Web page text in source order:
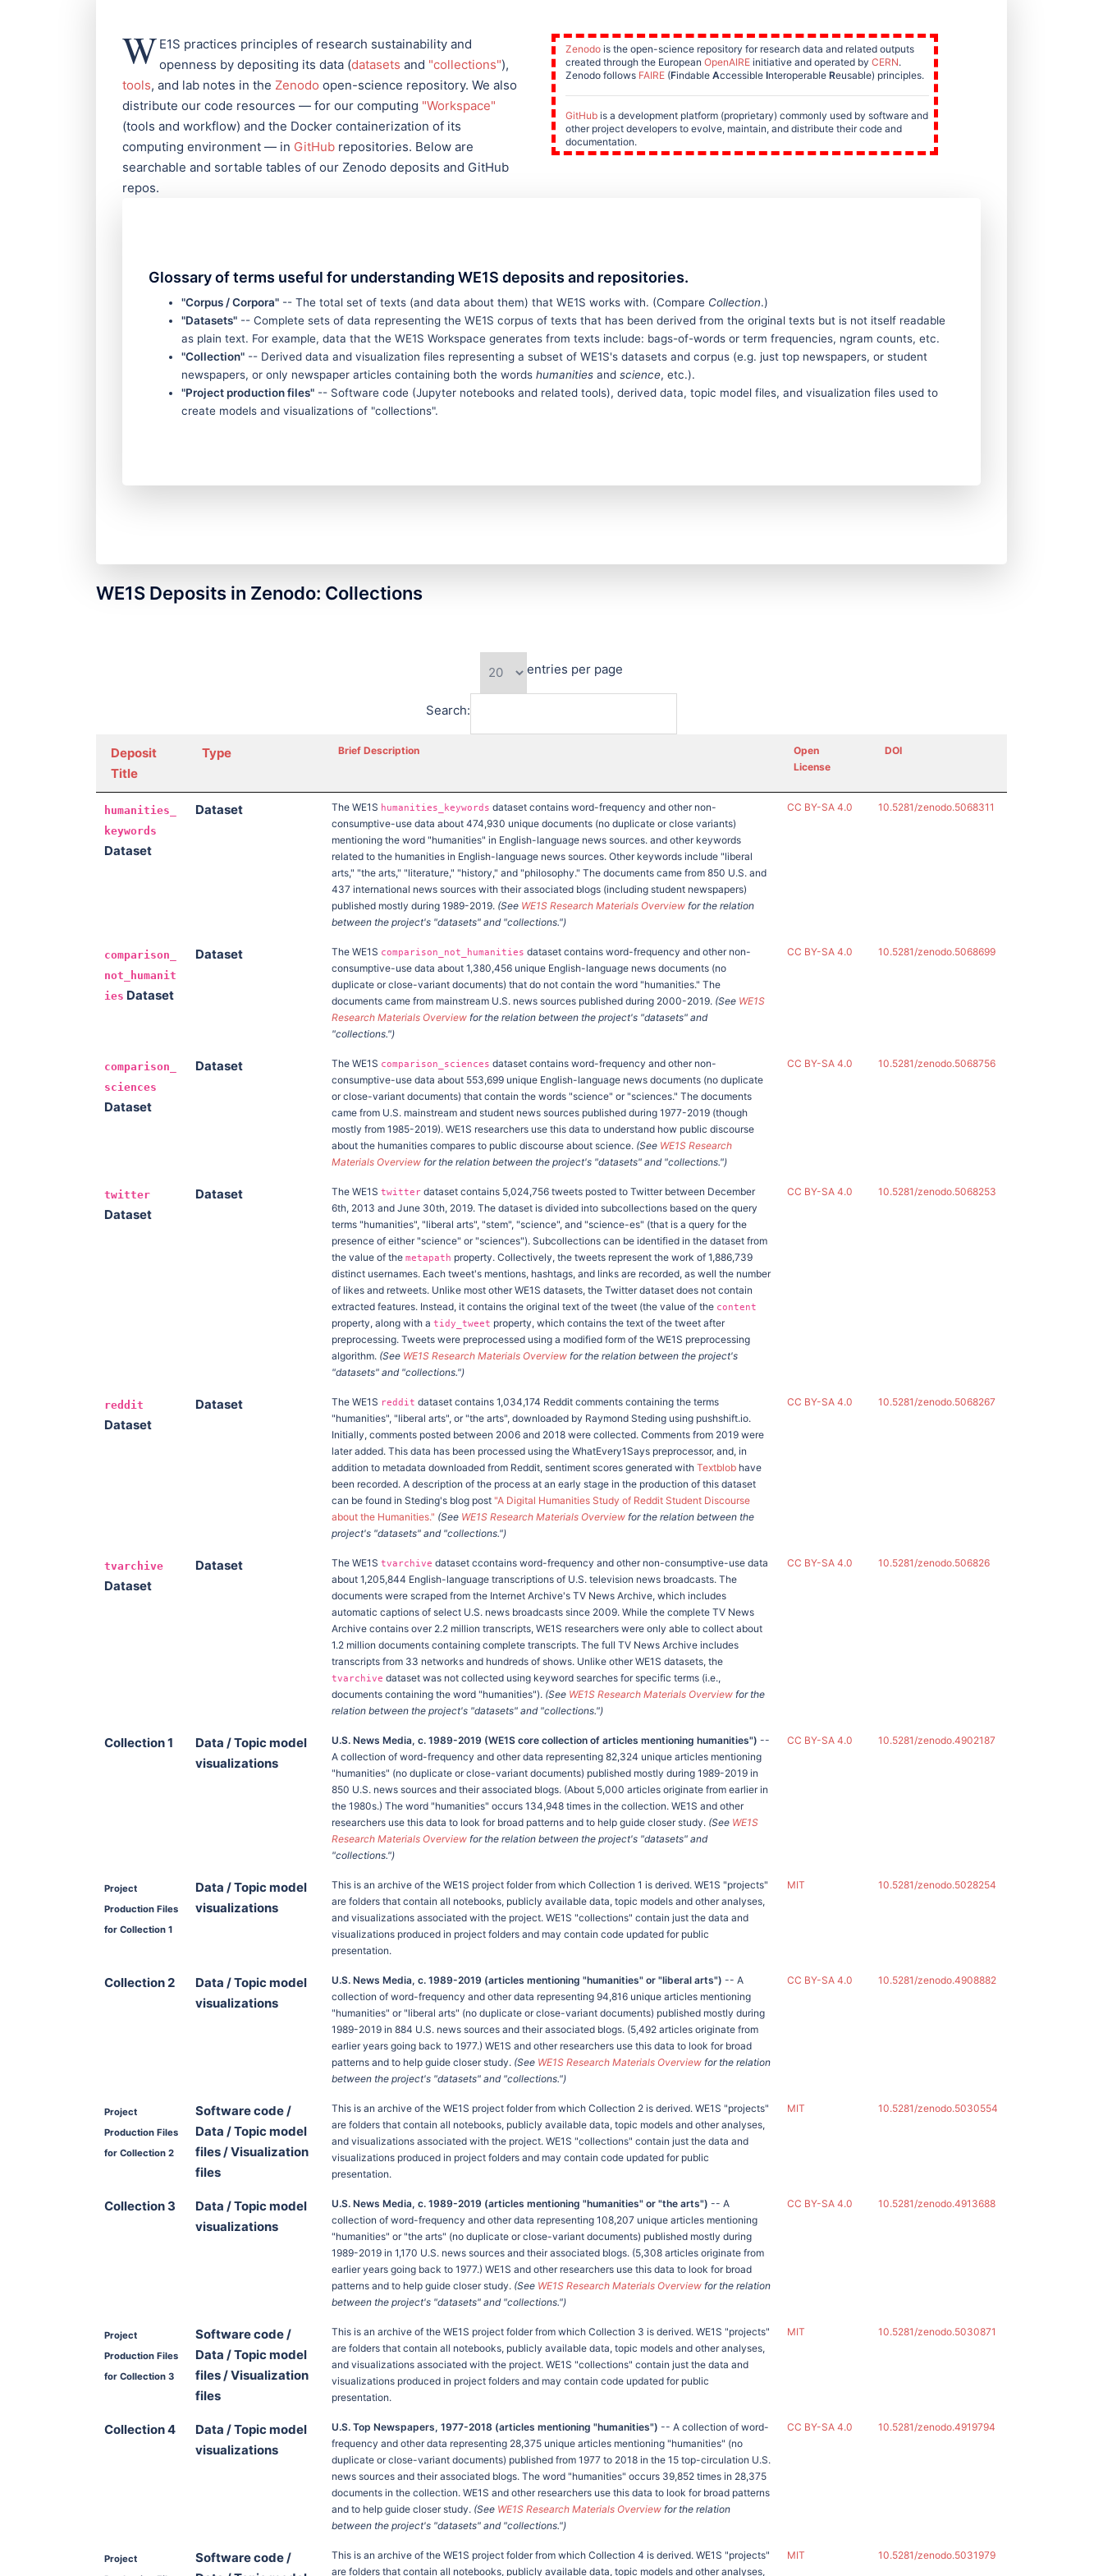
Zenodo is the open-science repository for research data and related outputs
created through the EuropeanOpenAIRE initiative and operated byCERN.
Zenodo follows FAIRE (FindableAccessibleInteroperableReusable) principles.
GitHub is a development platform (proprietary) commonly used by software and
other project developers to evolve, maintain, and distribute their code and
documentation.
W E1S practices principles of research sustainability and
openness by depositing its data (datasets and "collections"),
tools, and lab notes in the Zenodo open-science repository. We also
distribute our code resources — for our computing "Workspace"
(tools and workflow) and the Docker containerization of its
computing environment — in GitHub repositories. Below are
searchable and sortable tables of our Zenodo deposits and GitHub
repos.
Glossary of terms useful for understanding WE1S deposits and repositories.
"Corpus / Corpora" -- The total set of texts (and data about them) that WE1S works with. (Compare Collection.)
"Datasets" -- Complete sets of data representing the WE1S corpus of texts that has been derived from the original texts but is not itself readable
as plain text. For example, data that the WE1S Workspace generates from texts include: bags-of-words or term frequencies, ngram counts, etc.
"Collection" -- Derived data and visualization files representing a subset of WE1S's datasets and corpus (e.g. just top newspapers, or student
newspapers, or only newspaper articles containing both the words humanities and science, etc.).
"Project production files" -- Software code (Jupyter notebooks and related tools), derived data, topic model files, and visualization files used to
create models and visualizations of "collections".
WE1S Deposits in Zenodo: Collections
entries per page
Search:
Deposit
Title
Type Brief Description
Open
License
DOI
humanities_
keywords
Dataset
Dataset The WE1S humanities_keywords dataset contains word-frequency and other non-
consumptive-use data about 474,930 unique documents (no duplicate or close variants)
mentioning the word "humanities" in English-language news sources. and other keywords
related to the humanities in English-language news sources. Other keywords include "liberal
arts," "the arts," "literature," "history," and "philosophy." The documents came from 850 U.S. and
437 international news sources with their associated blogs (including student newspapers)
published mostly during 1989-2019. (See WE1S Research Materials Overview for the relation
between the project's "datasets" and "collections.")
CC BY-SA 4.0 10.5281/zenodo.5068311
comparison_
not_humanit
ies Dataset
Dataset The WE1S comparison_not_humanities dataset contains word-frequency and other non-
consumptive-use data about 1,380,456 unique English-language news documents (no
duplicate or close-variant documents) that do not contain the word "humanities." The
documents came from mainstream U.S. news sources published during 2000-2019. (See WE1S
Research Materials Overview for the relation between the project's "datasets" and
"collections.")
CC BY-SA 4.0 10.5281/zenodo.5068699
comparison_
sciences
Dataset
Dataset The WE1S comparison_sciences dataset contains word-frequency and other non-
consumptive-use data about 553,699 unique English-language news documents (no duplicate
or close-variant documents) that contain the words "science" or "sciences." The documents
came from U.S. mainstream and student news sources published during 1977-2019 (though
mostly from 1985-2019). WE1S researchers use this data to understand how public discourse
about the humanities compares to public discourse about science. (See WE1S Research
Materials Overview for the relation between the project's "datasets" and "collections.")
CC BY-SA 4.0 10.5281/zenodo.5068756
twitter
Dataset
Dataset The WE1S twitter dataset contains 5,024,756 tweets posted to Twitter between December
6th, 2013 and June 30th, 2019. The dataset is divided into subcollections based on the query
terms "humanities", "liberal arts", "stem", "science", and "science-es" (that is a query for the
presence of either "science" or "sciences"). Subcollections can be identified in the dataset from
the value of the metapath property. Collectively, the tweets represent the work of 1,886,739
distinct usernames. Each tweet's mentions, hashtags, and links are recorded, as well the number
of likes and retweets. Unlike most other WE1S datasets, the Twitter dataset does not contain
extracted features. Instead, it contains the original text of the tweet (the value of the content
property, along with a tidy_tweet property, which contains the text of the tweet after
preprocessing. Tweets were preprocessed using a modified form of the WE1S preprocessing
algorithm. (See WE1S Research Materials Overview for the relation between the project's
"datasets" and "collections.")
CC BY-SA 4.0 10.5281/zenodo.5068253
reddit
Dataset
Dataset The WE1S reddit dataset contains 1,034,174 Reddit comments containing the terms
"humanities", "liberal arts", or "the arts", downloaded by Raymond Steding using pushshift.io.
Initially, comments posted between 2006 and 2018 were collected. Comments from 2019 were
later added. This data has been processed using the WhatEvery1Says preprocessor, and, in
addition to metadata downloaded from Reddit, sentiment scores generated with Textblob have
been recorded. A description of the process at an early stage in the production of this dataset
can be found in Steding's blog post "A Digital Humanities Study of Reddit Student Discourse
about the Humanities." (See WE1S Research Materials Overview for the relation between the
project's "datasets" and "collections.")
CC BY-SA 4.0 10.5281/zenodo.5068267
tvarchive
Dataset
Dataset The WE1S tvarchive dataset ccontains word-frequency and other non-consumptive-use data
about 1,205,844 English-language transcriptions of U.S. television news broadcasts. The
documents were scraped from the Internet Archive's TV News Archive, which includes
automatic captions of select U.S. news broadcasts since 2009. While the complete TV News
Archive contains over 2.2 million transcripts, WE1S researchers were only able to collect about
1.2 million documents containing complete transcripts. The full TV News Archive includes
transcripts from 33 networks and hundreds of shows. Unlike other WE1S datasets, the
tvarchive dataset was not collected using keyword searches for specific terms (i.e.,
documents containing the word "humanities"). (See WE1S Research Materials Overview for the
relation between the project's "datasets" and "collections.")
CC BY-SA 4.0 10.5281/zenodo.506826
Collection 1
Data / Topic model
visualizations
U.S. News Media, c. 1989-2019 (WE1S core collection of articles mentioning humanities") --
A collection of word-frequency and other data representing 82,324 unique articles mentioning
"humanities" (no duplicate or close-variant documents) published mostly during 1989-2019 in
850 U.S. news sources and their associated blogs. (About 5,000 articles originate from earlier in
the 1980s.) The word "humanities" occurs 134,948 times in the collection. WE1S and other
researchers use this data to look for broad patterns and to help guide closer study. (See WE1S
Research Materials Overview for the relation between the project's "datasets" and
"collections.")
CC BY-SA 4.0 10.5281/zenodo.4902187
Project
Production Files
for Collection 1
Data / Topic model
visualizations
This is an archive of the WE1S project folder from which Collection 1 is derived. WE1S "projects"
are folders that contain all notebooks, publicly available data, topic models and other analyses,
and visualizations associated with the project. WE1S "collections" contain just the data and
visualizations produced in project folders and may contain code updated for public
presentation.
MIT 10.5281/zenodo.5028254
Collection 2
Data / Topic model
visualizations
U.S. News Media, c. 1989-2019 (articles mentioning "humanities" or "liberal arts") -- A
collection of word-frequency and other data representing 94,816 unique articles mentioning
"humanities" or "liberal arts" (no duplicate or close-variant documents) published mostly during
1989-2019 in 884 U.S. news sources and their associated blogs. (5,492 articles originate from
earlier years going back to 1977.) WE1S and other researchers use this data to look for broad
patterns and to help guide closer study. (See WE1S Research Materials Overview for the relation
between the project's "datasets" and "collections.")
CC BY-SA 4.0 10.5281/zenodo.4908882
Project
Production Files
for Collection 2
Software code /
Data / Topic model
files / Visualization
files
This is an archive of the WE1S project folder from which Collection 2 is derived. WE1S "projects"
are folders that contain all notebooks, publicly available data, topic models and other analyses,
and visualizations associated with the project. WE1S "collections" contain just the data and
visualizations produced in project folders and may contain code updated for public
presentation.
MIT 10.5281/zenodo.5030554
Collection 3
Data / Topic model
visualizations
U.S. News Media, c. 1989-2019 (articles mentioning "humanities" or "the arts") -- A
collection of word-frequency and other data representing 108,207 unique articles mentioning
"humanities" or "the arts" (no duplicate or close-variant documents) published mostly during
1989-2019 in 1,170 U.S. news sources and their associated blogs. (5,308 articles originate from
earlier years going back to 1977.) WE1S and other researchers use this data to look for broad
patterns and to help guide closer study. (See WE1S Research Materials Overview for the relation
between the project's "datasets" and "collections.")
CC BY-SA 4.0 10.5281/zenodo.4913688
Project
Production Files
for Collection 3
Software code /
Data / Topic model
files / Visualization
files
This is an archive of the WE1S project folder from which Collection 3 is derived. WE1S "projects"
are folders that contain all notebooks, publicly available data, topic models and other analyses,
and visualizations associated with the project. WE1S "collections" contain just the data and
visualizations produced in project folders and may contain code updated for public
presentation.
MIT 10.5281/zenodo.5030871
Collection 4
Data / Topic model
visualizations
U.S. Top Newspapers, 1977-2018 (articles mentioning "humanities") -- A collection of word-
frequency and other data representing 28,375 unique articles mentioning "humanities" (no
duplicate or close-variant documents) published from 1977 to 2018 in the 15 top-circulation U.S.
news sources and their associated blogs. The word "humanities" occurs 39,852 times in 28,375
documents in the collection. WE1S and other researchers use this data to look for broad patterns
and to help guide closer study. (See WE1S Research Materials Overview for the relation
between the project's "datasets" and "collections.")
CC BY-SA 4.0 10.5281/zenodo.4919794
Project
Software code /
This is an archive of the WE1S project folder from which Collection 4 is derived. WE1S "projects"
are folders that contain all notebooks, publicly available data, topic models and other analyses,
MIT 10.5281/zenodo.5031979